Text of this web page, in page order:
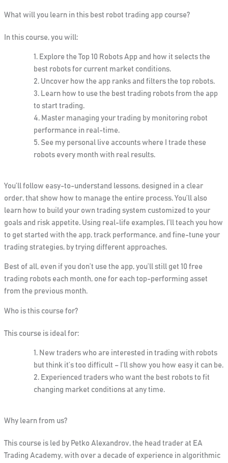
What will you learn in this best robot trading app course?
In this course, you will:
Explore theTop 10 Robots App and how it selects the
best robots for current market conditions.
Uncover how the app ranks and filters the top robots.
Learn how to use the best trading robots from the app
to start trading.
Master managing your trading by monitoring robot
performance in real-time.
See my personal live accounts where I trade these
robots every month with real results.
You’ll follow easy-to-understand lessons, designed in a clear
order, that show how to manage the entire process. You’ll also
learn how to build your own trading system customized to your
goals and risk appetite. Using real-life examples, I’ll teach you how
to get started with the app, track performance, and fine-tune your
trading strategies, by trying different approaches.
Best of all, even if you don’t use the app, you’ll still get 10 free
trading robots each month, one for each top-performing asset
from the previous month.
Who is this course for?
This course is ideal for:
New traders who are interested in trading with robots
but think it’s too difficult – I’ll show you how easy it can be.
Experienced traders who want the best robots to fit
changing market conditions at any time.
Why learn from us?
This course is led by Petko Alexandrov, the head trader at EA
Trading Academy, with over a decade of experience in algorithmic